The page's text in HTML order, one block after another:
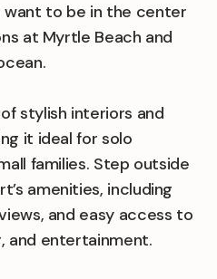
to be in the center
at Myrtle Beach and
stylish interiors and
it ideal for solo
families. Step outside
amenities, including
and easy access to
and entertainment.